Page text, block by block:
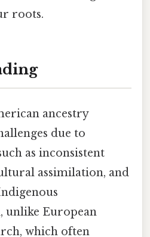
roots.
ancestry
due to
as inconsistent
assimilation, and
unlike European
which often